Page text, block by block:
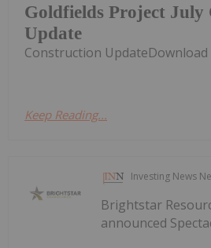
Goldfields Project July
Update
Construction UpdateDownload
Keep Reading...
Investing News
Brightstar
announced